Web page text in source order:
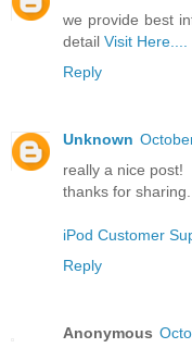
we provide best
detail Visit Here....
Reply
Unknown
really a nice post!
thanks for sharing.
iPod Customer
Reply
Anonymous